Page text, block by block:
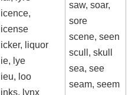
licence,
license
licker, liquor
lie, lye
lieu, loo
links, lynx
saw, soar,
sore
scene, seen
scull, skull
sea, see
seam, seem